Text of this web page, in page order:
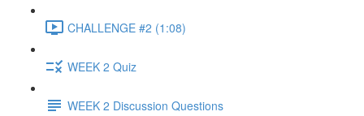
CHALLENGE #2 (1:08)
WEEK 2 Quiz
WEEK 2 Discussion Questions